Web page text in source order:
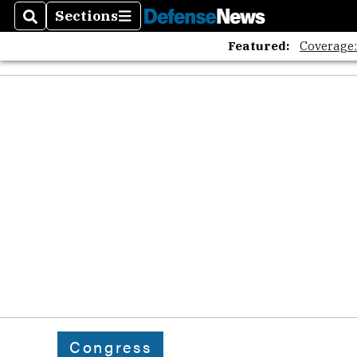
SearchSections
Sections
Featured:
Congress